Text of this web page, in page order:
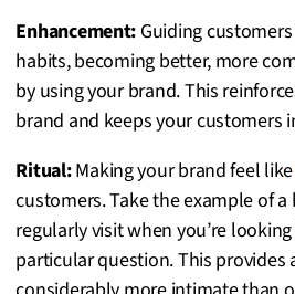
Enhancement: Guiding
habits, becoming better, more
by using your brand. This
brand and keeps your customers
Ritual:Making your brand feel like
customers. Take the example of
regularly visit when you’re
particular question. This provides